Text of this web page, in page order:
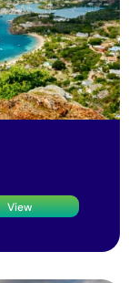
View